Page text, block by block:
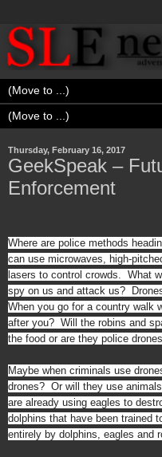
Thursday, February 16, 2017
GeekSpeak –
Enforcement
Where are police methods
can use microwaves, high-
lasers to control crowds. What
spy on us and attack us?
When you go for a country walk
after you? Will the robins and
the food or are they police
Maybe when criminals use
drones? Or will they use
are already using eagles to
dolphins that have been trained
entirely by dolphins, eagles and